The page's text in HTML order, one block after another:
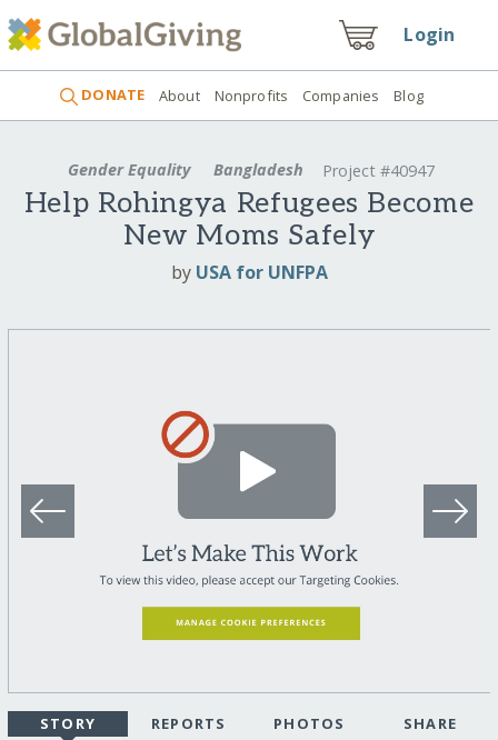
Login
DONATE About Nonprofits Companies Blog
Gender Equality Bangladesh Project #40947
Help Rohingya Refugees Become
New Moms Safely
by USA for UNFPA
STORY REPORTS PHOTOS SHARE